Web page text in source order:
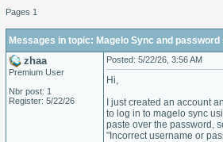
Pages 1
Messages in topic: Magelo Sync and
zhaa
Premium User
Nbr post: 1
Register: 5/22/26
Posted: 5/22/26, 3:56 AM
Hi,
I just created an account
to log in to magelo sync
paste over the password,
"Incorrect username or